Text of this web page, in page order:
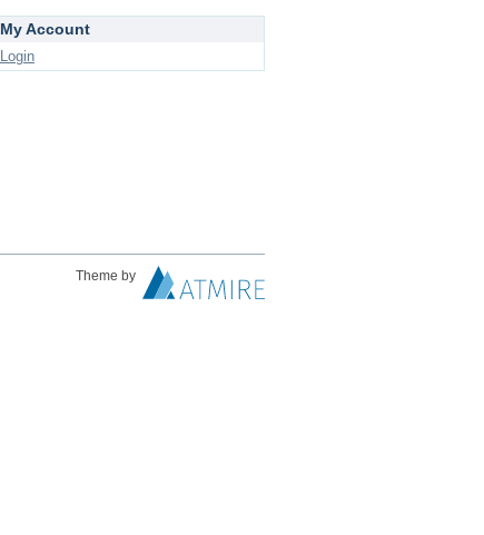
My Account
Login
Theme by